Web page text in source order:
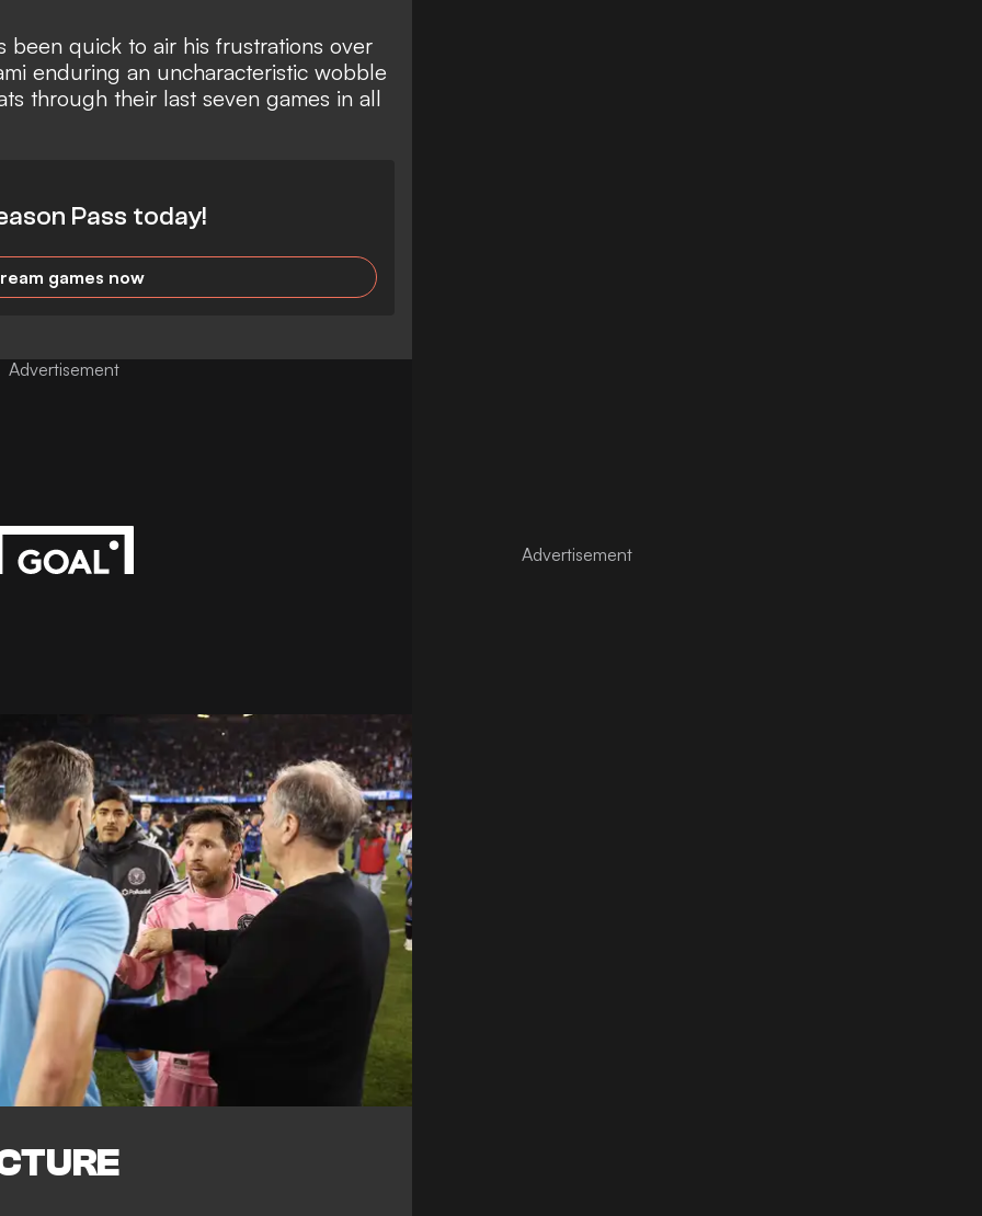
been quick to air his frustrations over
enduring an uncharacteristic wobble
through their last seven games in all
Pass today!
games now
Advertisement